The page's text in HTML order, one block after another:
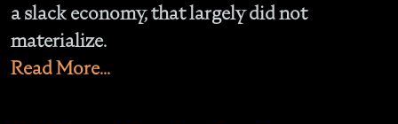
a slack economy, that largely did not
materialize.
Read More...